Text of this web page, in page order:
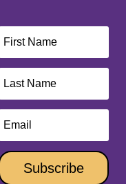
Subscribe